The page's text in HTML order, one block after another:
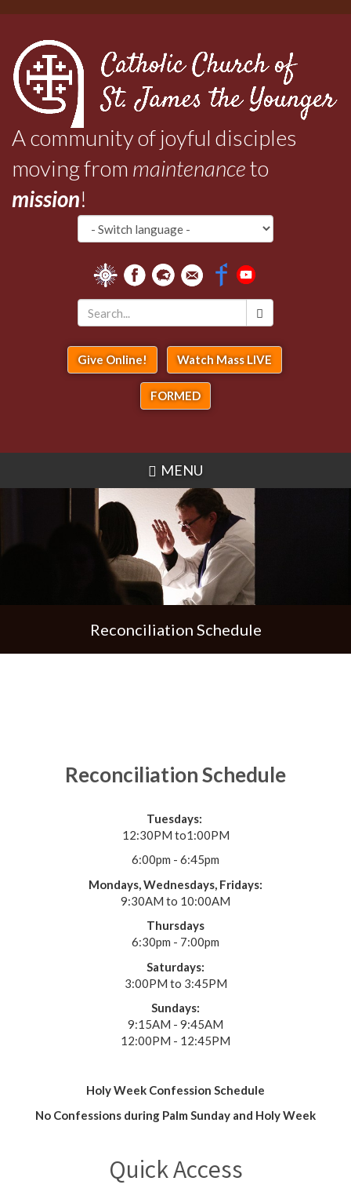
content
A community of joyful disciples
moving from maintenanceto
mission!
*
Give Online! Watch Mass LIVE
FORMED
MENU
Reconciliation Schedule
Reconciliation Schedule
Tuesdays:
12:30PM to1:00PM
6:00pm - 6:45pm
Mondays, Wednesdays, Fridays:
9:30AM to 10:00AM
Thursdays
6:30pm - 7:00pm
Saturdays:
3:00PM to 3:45PM
Sundays:
9:15AM - 9:45AM
12:00PM - 12:45PM
Holy Week Confession Schedule
No Confessions during Palm Sunday and Holy Week
Quick Access